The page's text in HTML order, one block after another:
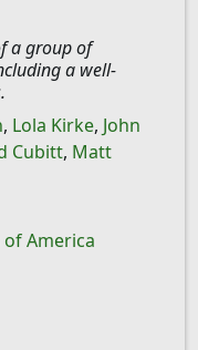
a group of
a well-
, Lola Kirke, John
Cubitt, Matt
America